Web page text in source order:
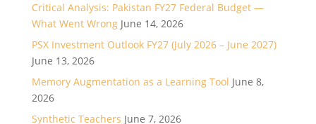
Critical Analysis: Pakistan FY27 Federal Budget —
What Went Wrong June 14, 2026
PSX Investment Outlook FY27 (July 2026 – June 2027)
June 13, 2026
Memory Augmentation as a Learning Tool June 8,
2026
Synthetic Teachers June 7, 2026